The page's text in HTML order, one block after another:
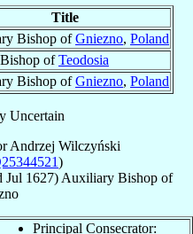
Title
Bishop ofGniezno, Poland
ofTeodosia
Bishop ofGniezno, Poland
Uncertain
Andrzej Wilczyński
)
Jul 1627) Auxiliary Bishopof
Principal Consecrator: